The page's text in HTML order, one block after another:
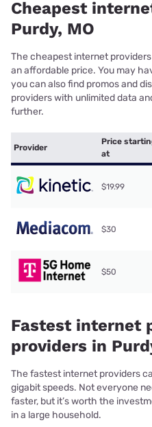
Cheapest
Purdy, MO
The cheapest internet
an affordable price. You may
you can also find promos and
providers with unlimited data
further.
Provider
Price
at
$19.99
$30
$50
Fastest internet
providers in
The fastest internet providers
gigabit speeds. Not everyone
faster, but it’s worth the
in a large household.